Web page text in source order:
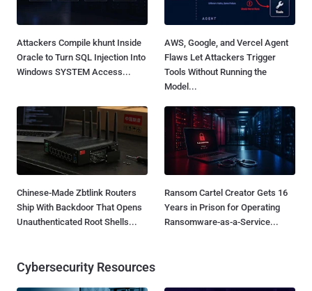
Attackers Compile khunt Inside
Oracle to Turn SQL Injection Into
Windows SYSTEM Access...
AWS, Google, and Vercel Agent
Flaws Let Attackers Trigger
Tools Without Running the
Model...
Chinese-Made Zbtlink Routers
Ship With Backdoor That Opens
Unauthenticated Root Shells...
Ransom Cartel Creator Gets 16
Years in Prison for Operating
Ransomware-as-a-Service...
Cybersecurity Resources